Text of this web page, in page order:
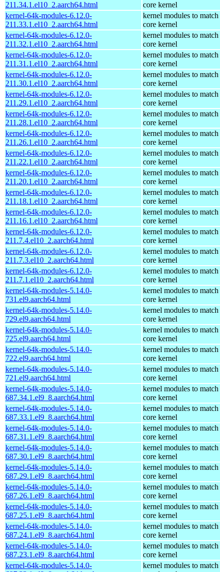
211.34.1.el10_2.aarch64.html
core kernel
kernel-64k-modules-6.12.0-
211.33.1.el10_2.aarch64.html
kernel modules to match
core kernel
kernel-64k-modules-6.12.0-
211.32.1.el10_2.aarch64.html
kernel modules to match
core kernel
kernel-64k-modules-6.12.0-
211.31.1.el10_2.aarch64.html
kernel modules to match
core kernel
kernel-64k-modules-6.12.0-
211.30.1.el10_2.aarch64.html
kernel modules to match
core kernel
kernel-64k-modules-6.12.0-
211.29.1.el10_2.aarch64.html
kernel modules to match
core kernel
kernel-64k-modules-6.12.0-
211.28.1.el10_2.aarch64.html
kernel modules to match
core kernel
kernel-64k-modules-6.12.0-
211.26.1.el10_2.aarch64.html
kernel modules to match
core kernel
kernel-64k-modules-6.12.0-
211.22.1.el10_2.aarch64.html
kernel modules to match
core kernel
kernel-64k-modules-6.12.0-
211.20.1.el10_2.aarch64.html
kernel modules to match
core kernel
kernel-64k-modules-6.12.0-
211.18.1.el10_2.aarch64.html
kernel modules to match
core kernel
kernel-64k-modules-6.12.0-
211.16.1.el10_2.aarch64.html
kernel modules to match
core kernel
kernel-64k-modules-6.12.0-
211.7.4.el10_2.aarch64.html
kernel modules to match
core kernel
kernel-64k-modules-6.12.0-
211.7.3.el10_2.aarch64.html
kernel modules to match
core kernel
kernel-64k-modules-6.12.0-
211.7.1.el10_2.aarch64.html
kernel modules to match
core kernel
kernel-64k-modules-5.14.0-
731.el9.aarch64.html
kernel modules to match
core kernel
kernel-64k-modules-5.14.0-
729.el9.aarch64.html
kernel modules to match
core kernel
kernel-64k-modules-5.14.0-
725.el9.aarch64.html
kernel modules to match
core kernel
kernel-64k-modules-5.14.0-
722.el9.aarch64.html
kernel modules to match
core kernel
kernel-64k-modules-5.14.0-
721.el9.aarch64.html
kernel modules to match
core kernel
kernel-64k-modules-5.14.0-
687.34.1.el9_8.aarch64.html
kernel modules to match
core kernel
kernel-64k-modules-5.14.0-
687.33.1.el9_8.aarch64.html
kernel modules to match
core kernel
kernel-64k-modules-5.14.0-
687.31.1.el9_8.aarch64.html
kernel modules to match
core kernel
kernel-64k-modules-5.14.0-
687.30.1.el9_8.aarch64.html
kernel modules to match
core kernel
kernel-64k-modules-5.14.0-
687.29.1.el9_8.aarch64.html
kernel modules to match
core kernel
kernel-64k-modules-5.14.0-
687.26.1.el9_8.aarch64.html
kernel modules to match
core kernel
kernel-64k-modules-5.14.0-
687.25.1.el9_8.aarch64.html
kernel modules to match
core kernel
kernel-64k-modules-5.14.0-
687.24.1.el9_8.aarch64.html
kernel modules to match
core kernel
kernel-64k-modules-5.14.0-
687.23.1.el9_8.aarch64.html
kernel modules to match
core kernel
kernel-64k-modules-5.14.0-
kernel modules to match